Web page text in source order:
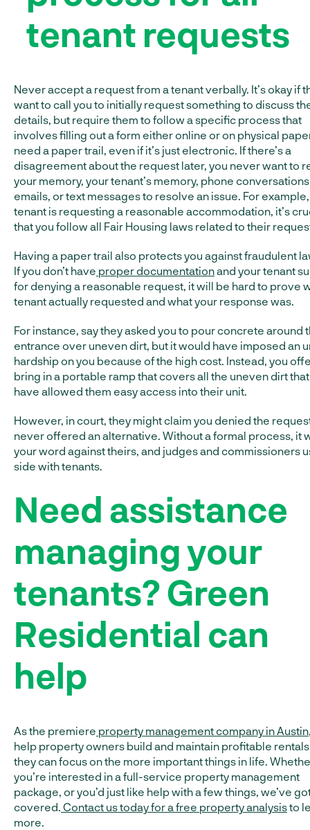
tenant requests
Never accept a request from a tenant verbally. It’s okay if
want to call you to initially request something to discuss
details, but require them to follow a specific process that
involves filling out a form either online or on physical
need a paper trail, even if it’s just electronic. If there’s a
disagreement about the request later, you never want to
your memory, your tenant’s memory, phone
emails, or text messages to resolve an issue. For
tenant is requesting a reasonable accommodation, it’s
that you follow all Fair Housing laws related to their
Having a paper trail also protects you against fraudulent
If you don’t have proper documentationand your tenant
for denying a reasonable request, it will be hard to prove
tenant actually requested and what your response was.
For instance, say they asked you to pour concrete around
entrance over uneven dirt, but it would have imposed an
hardship on you because of the high cost. Instead, you
bring in a portable ramp that covers all the uneven dirt
have allowed them easy access into their unit.
However, in court, they might claim you denied the
never offered an alternative. Without a formal process, it
your word against theirs, and judges and commissioners
side with tenants.
Need assistance
managing your
tenants? Green
Residential can
help
As the premiere property management company in Austin
help property owners build and maintain profitable
they can focus on the more important things in life.
you’re interested in a full-service property management
package, or you’d just like help with a few things, we’ve
covered. Contact us today for a free property analysisto
more.